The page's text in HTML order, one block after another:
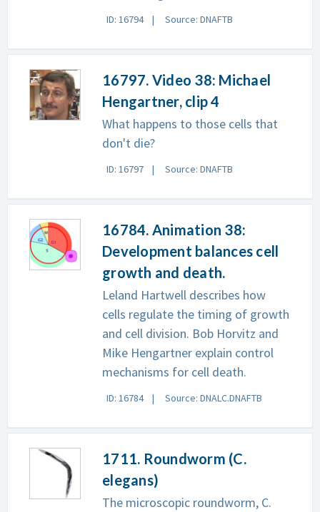
ID: 16794 Source: DNAFTB
16797. Video 38: Michael
Hengartner, clip 4
What happens to those cells that
don't die?
ID: 16797 Source: DNAFTB
16784. Animation 38:
Development balances cell
growth and death.
Leland Hartwell describes how
cells regulate the timing of growth
and cell division. Bob Horvitz and
Mike Hengartner explain control
mechanisms for cell death.
ID: 16784 Source: DNALC.DNAFTB
1711. Roundworm (C.
elegans)
The microscopic roundworm, C.